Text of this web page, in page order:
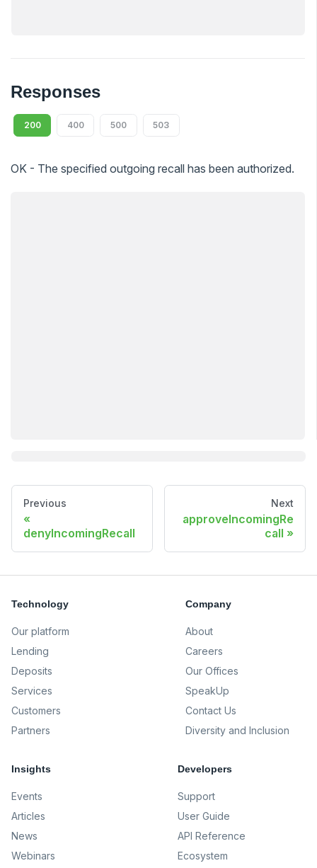
Responses
200 400 500 503
OK - The specified outgoing recall has been authorized.
Previous
denyIncomingRecall
Next
approveIncomingRe
call
Technology
Our platform
Lending
Deposits
Services
Customers
Partners
Company
About
Careers
Our Offices
SpeakUp
Contact Us
Diversity and Inclusion
Insights
Events
Articles
News
Webinars
Developers
Support
User Guide
API Reference
Ecosystem